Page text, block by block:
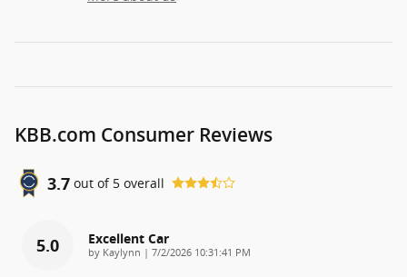
KBB.com Consumer Reviews
3.7 out of 5 overall
5.0 Excellent Car
by Kaylynn | on
7/2/2026 10:31:41 PM